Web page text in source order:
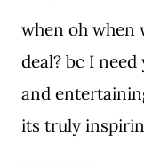
when oh when
deal? bc I
and
its truly